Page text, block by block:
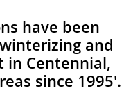
have been
and
in Centennial,
since 1995'.